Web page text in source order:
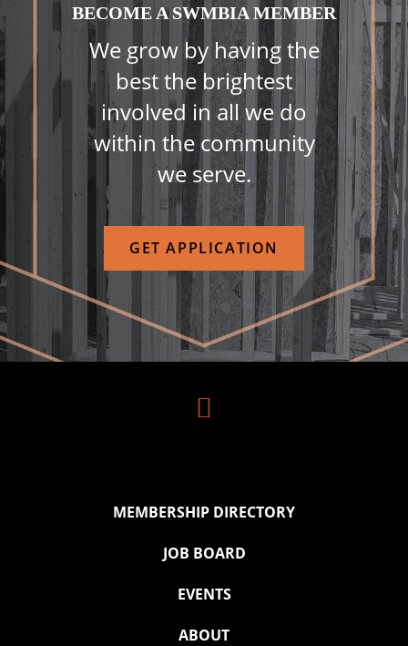
BECOME A SWMBIA MEMBER
We grow by having the
best the brightest
involved in all we do
within the community
we serve.
GET APPLICATION

MEMBERSHIP DIRECTORY
JOB BOARD
EVENTS
ABOUT